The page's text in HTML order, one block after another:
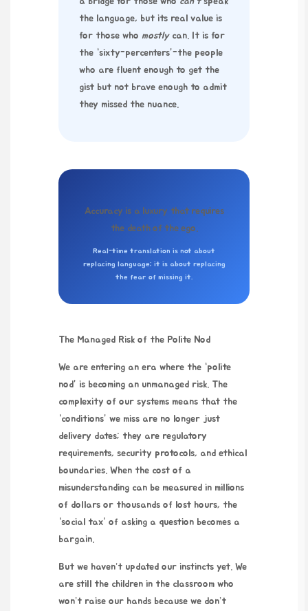
the language, but its real value is
for those who mostlycan. It is for
the “sixty-percenters”-the people
who are fluent enough to get the
gist but not brave enough to admit
they missed the nuance.
Accuracy is a luxury that requires
the death of the ego.
Real-time translation is not about
replacing language; it is about replacing
the fear of missing it.
The Managed Risk of the Polite Nod
We are entering an era where the “polite
nod” is becoming an unmanaged risk. The
complexity of our systems means that the
“conditions” we miss are no longer just
delivery dates; they are regulatory
requirements, security protocols, and ethical
boundaries. When the cost of a
misunderstanding can be measured in millions
of dollars or thousands of lost hours, the
“social tax” of asking a question becomes a
bargain.
But we haven’t updated our instincts yet. We
are still the children in the classroom who
won’t raise our hands because we don’t